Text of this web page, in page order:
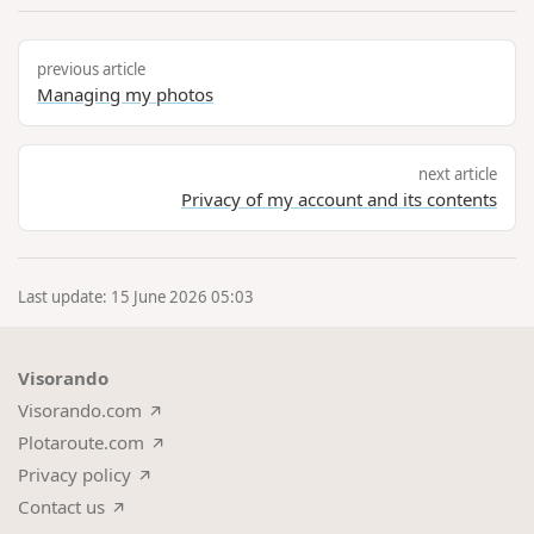
previous article
Managing my photos
next article
Privacy of my account and its contents
Last update: 15 June 2026 05:03
Visorando
Visorando.com
Plotaroute.com
Privacy policy
Contact us